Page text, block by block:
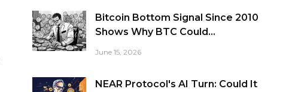
Bitcoin Bottom Signal Since 2010
Shows Why BTC Could...
June 15, 2026
NEAR Protocol's AI Turn: Could It